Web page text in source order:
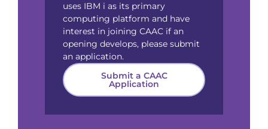
uses IBM i as its primary
computing platform and have
interest in joining CAAC if an
opening develops, please submit
an application.
Submit a CAAC
Application